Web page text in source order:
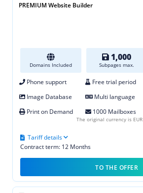
PREMIUM Website Builder
Domains Included
1,000
Subpages max.
Phone support Free trial period
Image Database
Multi language
Print on Demand
1000 Mailboxes
Contract term: 12 Months
Tariff details
The original currency is EUR
TO THE OFFER